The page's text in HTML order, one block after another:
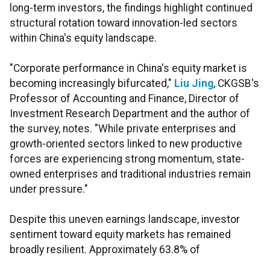
long-term investors, the findings highlight continued
structural rotation toward innovation-led sectors
within China's equity landscape.
"Corporate performance in China's equity market is
becoming increasingly bifurcated," Liu Jing, CKGSB's
Professor of Accounting and Finance, Director of
Investment Research Department and the author of
the survey, notes. "While private enterprises and
growth-oriented sectors linked to new productive
forces are experiencing strong momentum, state-
owned enterprises and traditional industries remain
under pressure."
Despite this uneven earnings landscape, investor
sentiment toward equity markets has remained
broadly resilient. Approximately 63.8% of